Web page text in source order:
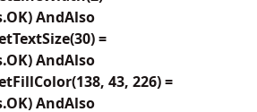
AndAlso
=
AndAlso
43, 226) =
AndAlso